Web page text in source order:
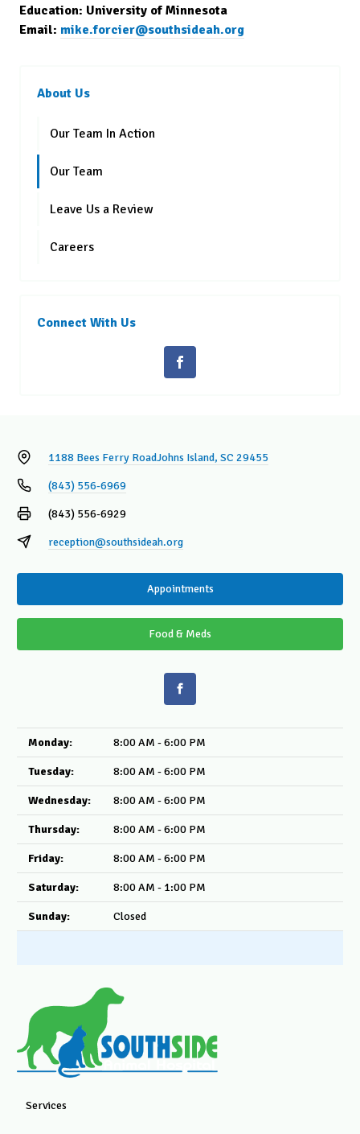
Education: University of Minnesota
Email: mike.forcier@southsideah.org
About Us
Our Team In Action
Our Team
Leave Us a Review
Careers
Connect With Us
1188 Bees Ferry RoadJohns Island, SC 29455
(843) 556-6969
(843) 556-6929
reception@southsideah.org
Appointments
Food & Meds
Monday: 8:00 AM - 6:00 PM
Tuesday: 8:00 AM - 6:00 PM
Wednesday: 8:00 AM - 6:00 PM
Thursday: 8:00 AM - 6:00 PM
Friday: 8:00 AM - 6:00 PM
Saturday: 8:00 AM - 1:00 PM
Sunday: Closed
Services